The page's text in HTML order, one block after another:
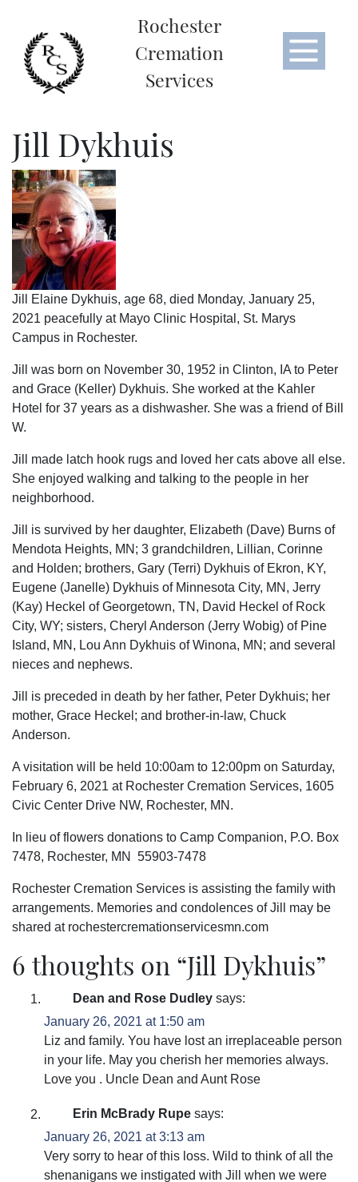
Rochester
Cremation
Services
Jill Dykhuis
Jill Elaine Dykhuis, age 68, died Monday, January 25,
2021 peacefully at Mayo Clinic Hospital, St. Marys
Campus in Rochester.
Jill was born on November 30, 1952 in Clinton, IA to Peter
and Grace (Keller) Dykhuis. She worked at the Kahler
Hotel for 37 years as a dishwasher. She was a friend of Bill
W.
Jill made latch hook rugs and loved her cats above all else.
She enjoyed walking and talking to the people in her
neighborhood.
Jill is survived by her daughter, Elizabeth (Dave) Burns of
Mendota Heights, MN; 3 grandchildren, Lillian, Corinne
and Holden; brothers, Gary (Terri) Dykhuis of Ekron, KY,
Eugene (Janelle) Dykhuis of Minnesota City, MN, Jerry
(Kay) Heckel of Georgetown, TN, David Heckel of Rock
City, WY; sisters, Cheryl Anderson (Jerry Wobig) of Pine
Island, MN, Lou Ann Dykhuis of Winona, MN; and several
nieces and nephews.
Jill is preceded in death by her father, Peter Dykhuis; her
mother, Grace Heckel; and brother-in-law, Chuck
Anderson.
A visitation will be held 10:00am to 12:00pm on Saturday,
February 6, 2021 at Rochester Cremation Services, 1605
Civic Center Drive NW, Rochester, MN.
In lieu of flowers donations to Camp Companion, P.O. Box
7478, Rochester, MN 55903-7478
Rochester Cremation Services is assisting the family with
arrangements. Memories and condolences of Jill may be
shared at rochestercremationservicesmn.com
6 thoughts on “Jill Dykhuis”
Dean and Rose Dudley says:
January 26, 2021 at 1:50 am
Liz and family. You have lost an irreplaceable person
in your life. May you cherish her memories always.
Love you . Uncle Dean and Aunt Rose
Erin McBrady Rupe says:
January 26, 2021 at 3:13 am
Very sorry to hear of this loss. Wild to think of all the
shenanigans we instigated with Jill when we were